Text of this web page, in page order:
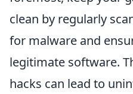
clean by regularly
for malware and
legitimate software.
hacks can lead to